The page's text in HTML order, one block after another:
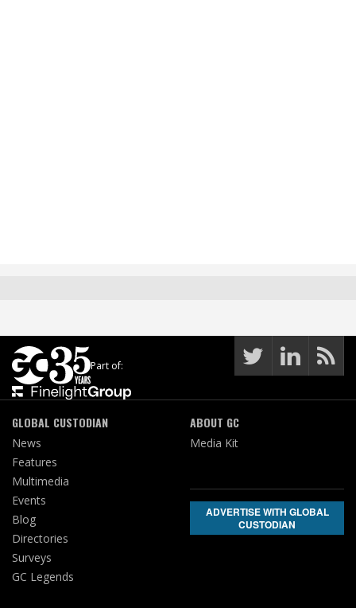
Part of:
GLOBAL CUSTODIAN
News
Features
Multimedia
Events
Blog
Directories
Surveys
GC Legends
ABOUT GC
Media Kit
ADVERTISE WITH GLOBAL
CUSTODIAN